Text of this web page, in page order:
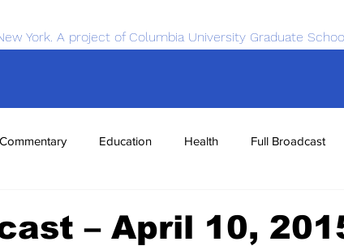
York. A project of Columbia University Graduate
Commentary Education Health Full Broadcast
– April 10,